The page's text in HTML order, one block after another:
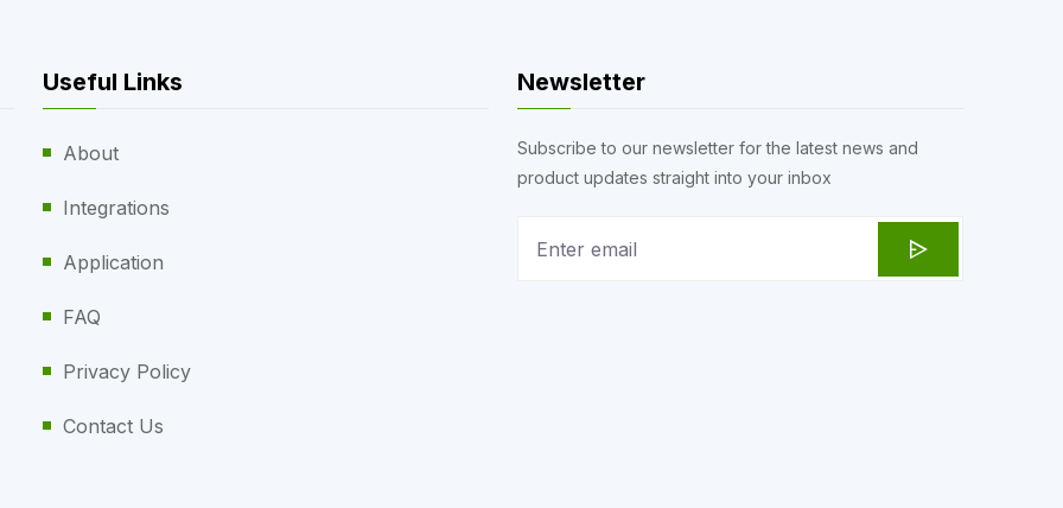
Useful Links
About
Integrations
Application
FAQ
Privacy Policy
Contact Us
Newsletter
Subscribe to our newsletter for the latest news and
product updates straight into your inbox